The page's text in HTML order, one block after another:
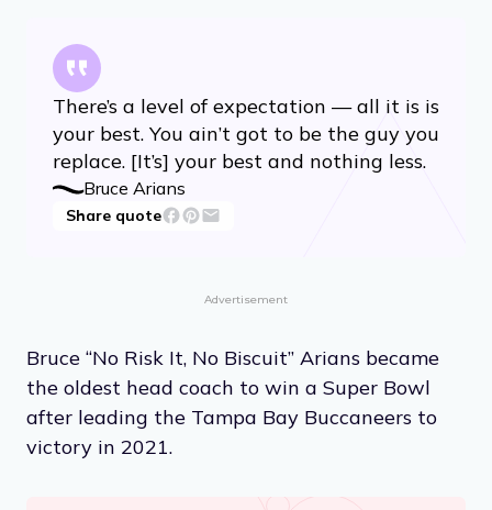
There’s a level of expectation — all it is is
your best. You ain’t got to be the guy you
replace. [It’s] your best and nothing less.
Bruce Arians
Share quote
Advertisement
Bruce “No Risk It, No Biscuit” Arians became
the oldest head coach to win a Super Bowl
after leading the Tampa Bay Buccaneers to
victory in 2021.